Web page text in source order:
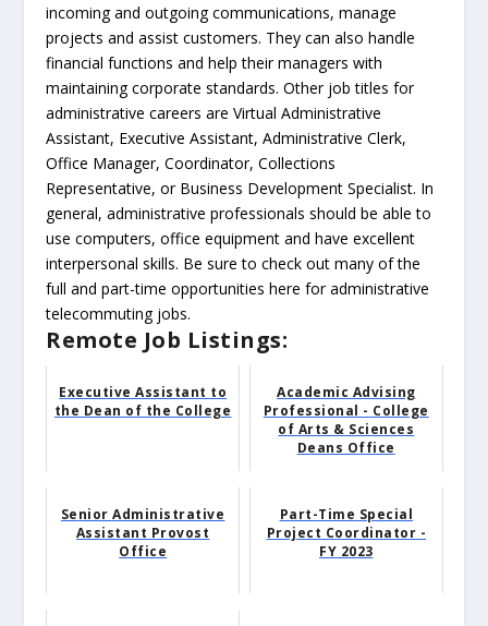
incoming and outgoing communications, manage
projects and assist customers. They can also handle
financial functions and help their managers with
maintaining corporate standards. Other job titles for
administrative careers are Virtual Administrative
Assistant, Executive Assistant, Administrative Clerk,
Office Manager, Coordinator, Collections
Representative, or Business Development Specialist. In
general, administrative professionals should be able to
use computers, office equipment and have excellent
interpersonal skills. Be sure to check out many of the
full and part-time opportunities here for administrative
telecommuting jobs.
Remote Job Listings:
Executive Assistant to
the Dean of the College
Academic Advising
Professional - College
of Arts & Sciences
Deans Office
Senior Administrative
Assistant Provost
Office
Part-Time Special
Project Coordinator -
FY 2023